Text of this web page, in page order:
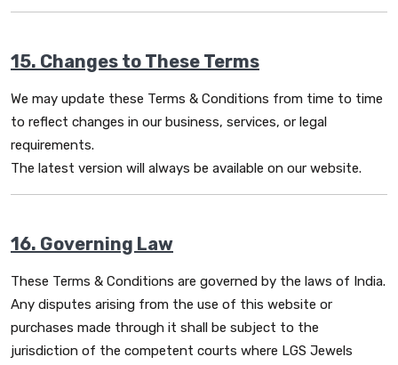
15. Changes to These Terms
We may update these Terms & Conditions from time to time
to reflect changes in our business, services, or legal
requirements.
The latest version will always be available on our website.
16. Governing Law
These Terms & Conditions are governed by the laws of India.
Any disputes arising from the use of this website or
purchases made through it shall be subject to the
jurisdiction of the competent courts where LGS Jewels